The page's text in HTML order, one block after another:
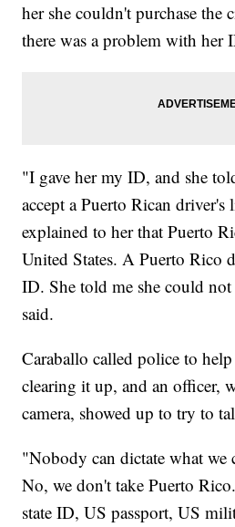
her she couldn't purchase the
there was a problem with her
"I gave her my ID, and she
accept a Puerto Rican
explained to her that Puerto
United States. A Puerto Rico
ID. She told me she could
said.
Caraballo called police to
clearing it up, and an officer,
camera, showed up to try to
"Nobody can dictate what we
No, we don't take Puerto
state ID, US passport, US